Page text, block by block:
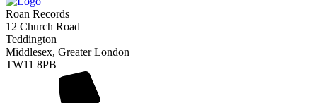
Roan Records
12 Church Road
Teddington
Middlesex, Greater London
TW11 8PB